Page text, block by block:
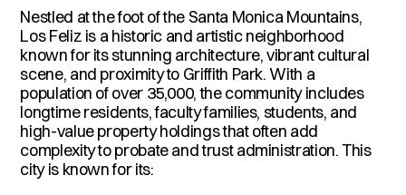
Nestled at the foot of the Santa Monica Mountains,
Los Feliz is a historic and artistic neighborhood
known for its stunning architecture, vibrant cultural
scene, and proximity to Griffith Park. With a
population of over 35,000, the community includes
longtime residents, faculty families, students, and
high-value property holdings that often add
complexity to probate and trust administration. This
city is known for its: